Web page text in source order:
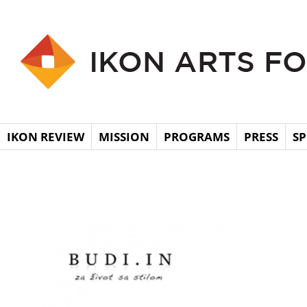
IKON REVIEW MISSION PROGRAMS PRESS